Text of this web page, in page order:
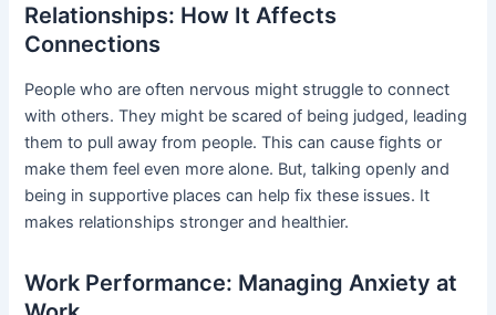
Relationships: How It Affects
Connections
People who are often nervous might struggle to connect
with others. They might be scared of being judged, leading
them to pull away from people. This can cause fights or
make them feel even more alone. But, talking openly and
being in supportive places can help fix these issues. It
makes relationships stronger and healthier.
Work Performance: Managing Anxiety at